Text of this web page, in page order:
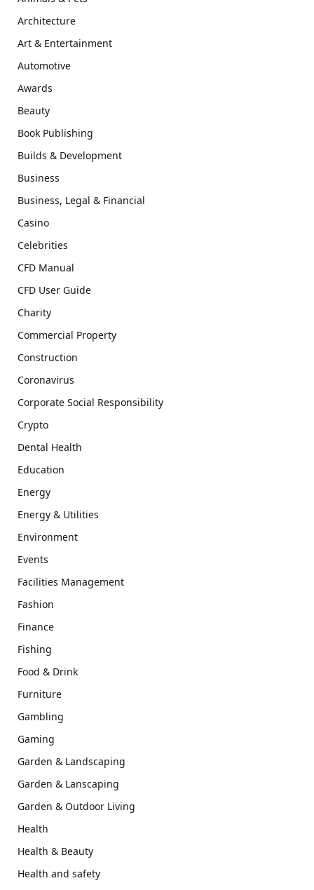
Architecture
Art & Entertainment
Automotive
Awards
Beauty
Book Publishing
Builds & Development
Business
Business, Legal & Financial
Casino
Celebrities
CFD Manual
CFD User Guide
Charity
Commercial Property
Construction
Coronavirus
Corporate Social Responsibility
Crypto
Dental Health
Education
Energy
Energy & Utilities
Environment
Events
Facilities Management
Fashion
Finance
Fishing
Food & Drink
Furniture
Gambling
Gaming
Garden & Landscaping
Garden & Lanscaping
Garden & Outdoor Living
Health
Health & Beauty
Health and safety